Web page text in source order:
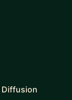
Diffusion